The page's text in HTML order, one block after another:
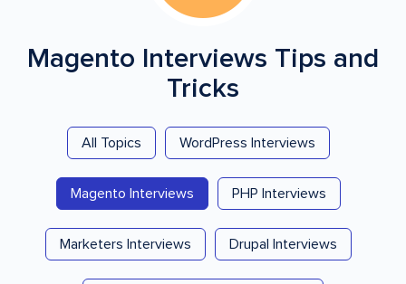
Magento Interviews Tips and
Tricks
All Topics WordPress Interviews
Magento Interviews PHP Interviews
Marketers Interviews Drupal Interviews